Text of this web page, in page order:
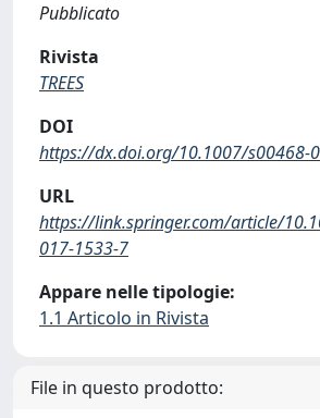
Pubblicato
Rivista
TREES
DOI
https://dx.doi.org/10.1007/s00468-
URL
https://link.springer.com/article/
017-1533-7
Appare nelle tipologie:
1.1 Articolo in Rivista
File in questo prodotto: